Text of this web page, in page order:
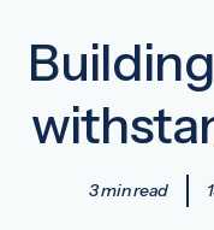
3 min read